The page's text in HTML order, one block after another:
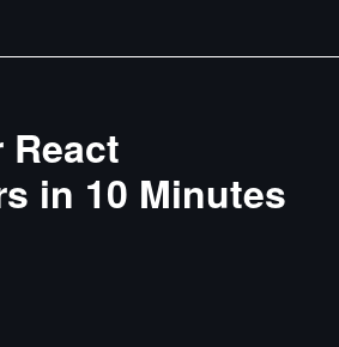
React
in 10 Minutes